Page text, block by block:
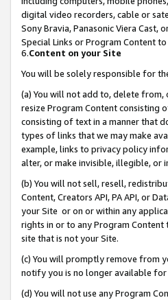
digital video recorders, cable or
Sony Bravia, Panasonic Viera
Special Links or Program Content
6.Content on your Site
You will be solely responsible for
(a) You will not add to, delete
resize Program Content consisting
consisting of text in a manner that
types of links that we may make
example, links to privacy policy
alter, or make invisible, illegible, or
(b) You will not sell, resell,
Content, Creators API, PA API, or
your Site or on or within any
rights in or to any Program
site that is not your Site.
(c) You will promptly remove from
notify you is no longer available for
(d) You will not use any Program